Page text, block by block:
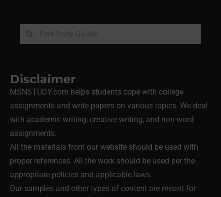
Disclaimer
MSNSTUDY.com helps students cope with college
assignments and write papers on various topics. We deal
with academic writing, creative writing, and non-word
assignments.
All the materials from our website should be used with
proper references. All the work should be used per the
appropriate policies and applicable laws.
Our samples and other types of content are meant for